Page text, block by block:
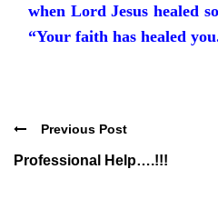
when Lord Jesus healed
“Your faith has healed
Previous Post
Professional Help….!!!